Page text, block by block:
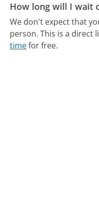
How long will I wait
We don't expect that
person. This is a direct
timefor free.